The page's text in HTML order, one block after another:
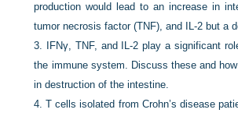
production would lead to an increase in
tumor necrosis factor (TNF), and IL-2 but a
3.
IFNγ, TNF, and IL-2 play a significant
the immune system. Discuss these and
in destruction of the intestine.
4.T cells isolated from Crohn’s disease